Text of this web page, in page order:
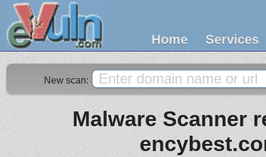
Home Services
New scan:
Malware Scanner